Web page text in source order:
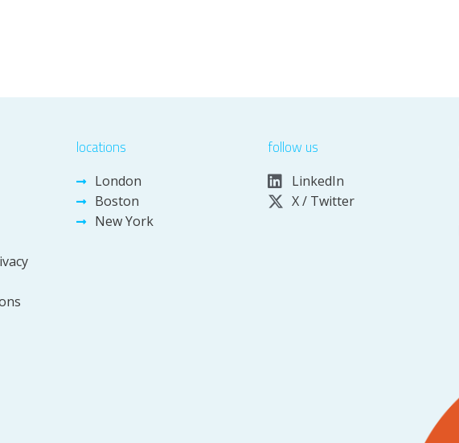
locations
London
Boston
New York
follow us
LinkedIn
X / Twitter